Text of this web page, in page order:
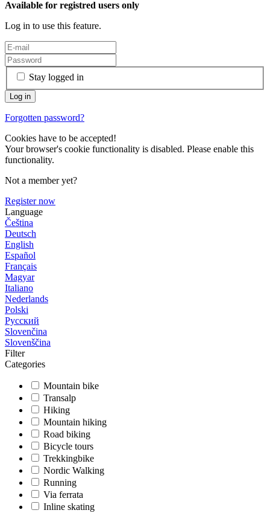
Available for registred users only
Log in to use this feature.
Stay logged in
Forgotten password?
Cookies have to be accepted!
Your browser's cookie functionality is disabled. Please enable this
functionality.
Not a member yet?
Register now
Language
Čeština
Deutsch
English
Español
Français
Magyar
Italiano
Nederlands
Polski
Русский
Slovenčina
Slovenščina
Filter
Categories
Mountain bike
Transalp
Hiking
Mountain hiking
Road biking
Bicycle tours
Trekkingbike
Nordic Walking
Running
Via ferrata
Inline skating